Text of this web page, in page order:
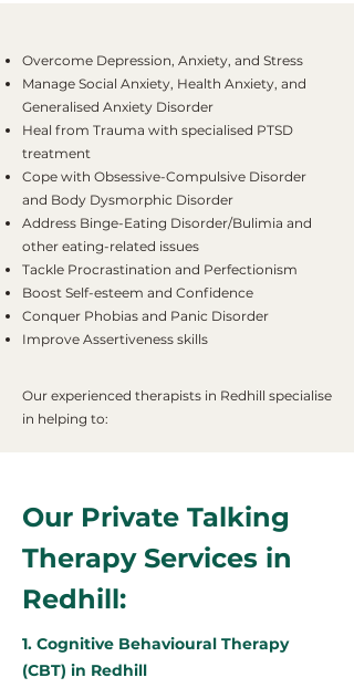
Overcome Depression, Anxiety, and Stress
Manage Social Anxiety, Health Anxiety, and
Generalised Anxiety Disorder
Heal from Trauma with specialised PTSD
treatment
Cope with Obsessive-Compulsive Disorder
and Body Dysmorphic Disorder
Address Binge-Eating Disorder/Bulimia and
other eating-related issues
Tackle Procrastination and Perfectionism
Boost Self-esteem and Confidence
Conquer Phobias and Panic Disorder
Improve Assertiveness skills
Our experienced therapists in Redhill specialise
in helping to:
Our Private Talking
Therapy Services in
Redhill:
1. Cognitive Behavioural Therapy
(CBT) in Redhill